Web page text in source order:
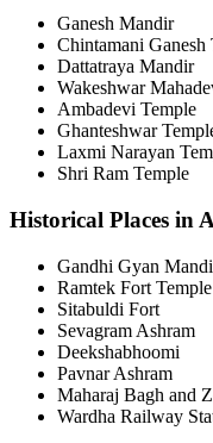
Ganesh Mandir
Chintamani Ganesh
Dattatraya Mandir
Wakeshwar
Ambadevi Temple
Ghanteshwar
Laxmi Narayan
Shri Ram Temple
Historical Places in
Gandhi Gyan
Ramtek Fort Temple
Sitabuldi Fort
Sevagram Ashram
Deekshabhoomi
Pavnar Ashram
Maharaj Bagh and
Wardha Railway